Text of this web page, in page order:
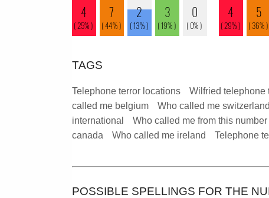
TAGS
Telephone terror locations Wilfried telephone
called me belgium
Who called me switzerland
international
Who called me from this
canada
Who called me ireland Telephone
POSSIBLE SPELLINGS FOR THE